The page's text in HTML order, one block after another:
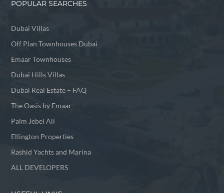
POPULAR SEARCHES
Dubai Villas
Off Plan Townhouses Dubai
Emaar Townhouses
Dubai Hills Villas
Dubai Real Estate – FAQ
The Oasis by Emaar
Palm Jebel Ali
Ellington Properties
Rashid Yachts and Marina
ALL DEVELOPERS